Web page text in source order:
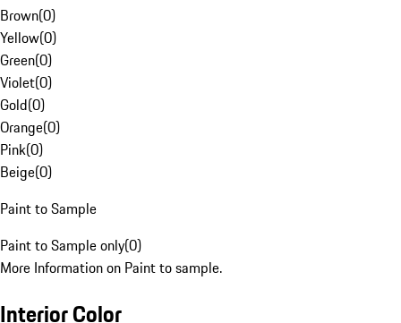
Brown(0)
Yellow(0)
Green(0)
Violet(0)
Gold(0)
Orange(0)
Pink(0)
Beige(0)
Paint to Sample
Paint to Sample only(0)
More Information on Paint to sample.
Interior Color